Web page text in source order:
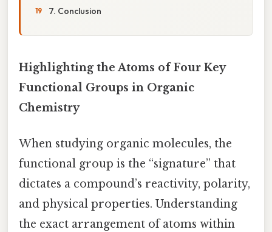
7. Conclusion
Highlighting the Atoms of Four Key
Functional Groups in Organic
Chemistry
When studying organic molecules, the
functional group is the “signature” that
dictates a compound’s reactivity, polarity,
and physical properties. Understanding
the exact arrangement of atoms within